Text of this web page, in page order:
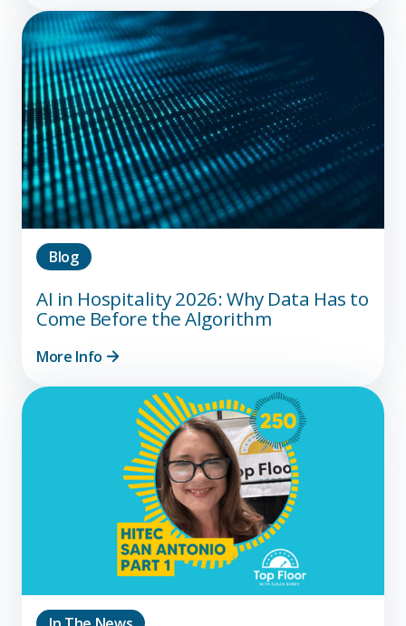
Blog
AI in Hospitality 2026: Why Data Has to
Come Before the Algorithm
More Info